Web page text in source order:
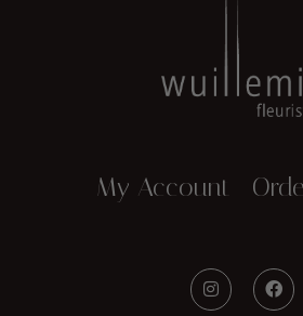
My Account